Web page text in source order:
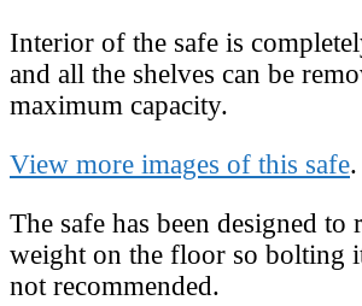
Interior of the safe is
and all the shelves can be
maximum capacity.
View more images of this safe.
The safe has been designed to
weight on the floor so bolting
not recommended.